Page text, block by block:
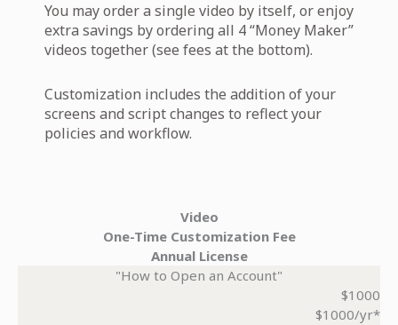
You may order a single video by itself, or enjoy
extra savings by ordering all 4 “Money Maker”
videos together (see fees at the bottom).
Customization includes the addition of your
screens and script changes to reflect your
policies and workflow.
Video
One-Time Customization Fee
Annual License
"How to Open an Account"
$1000
$1000/yr*